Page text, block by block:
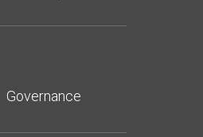
Governance